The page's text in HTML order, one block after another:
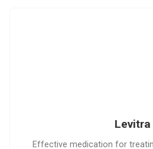
Levitra
Effective medication for